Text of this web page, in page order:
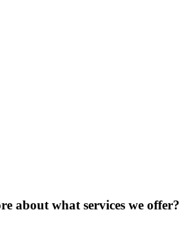
about what services we offer?